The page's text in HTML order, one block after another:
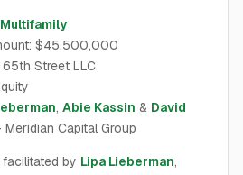
Multifamily
$45,500,000
Street LLC
, Abie Kassin & David
Meridian Capital Group
by Lipa Lieberman,